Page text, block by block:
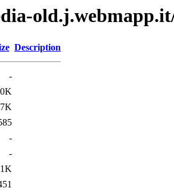
Description
-
-
-